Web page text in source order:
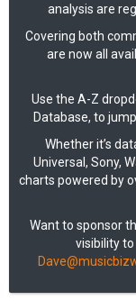
analysis are
Covering both
are now all
Use the A-Z
Database, to
Whether it’s
Universal, Sony,
charts powered by
Want to sponsor
visibility to